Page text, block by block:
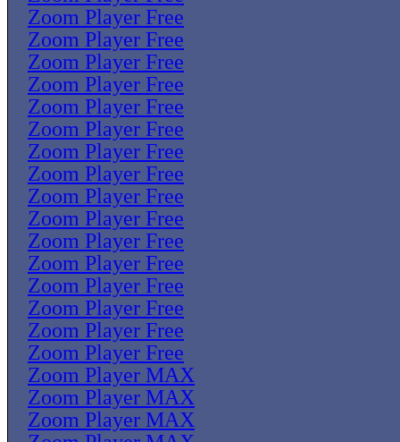
Zoom Player Free
Zoom Player Free
Zoom Player Free
Zoom Player Free
Zoom Player Free
Zoom Player Free
Zoom Player Free
Zoom Player Free
Zoom Player Free
Zoom Player Free
Zoom Player Free
Zoom Player Free
Zoom Player Free
Zoom Player Free
Zoom Player Free
Zoom Player Free
Zoom Player MAX
Zoom Player MAX
Zoom Player MAX